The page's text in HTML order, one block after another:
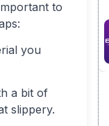
to
you
a bit of
slippery.